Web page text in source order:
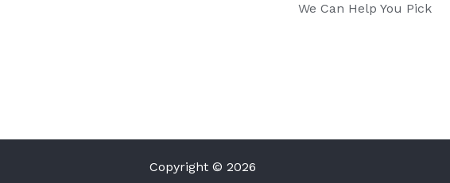
We Can Help You Pick
Copyright © 2026